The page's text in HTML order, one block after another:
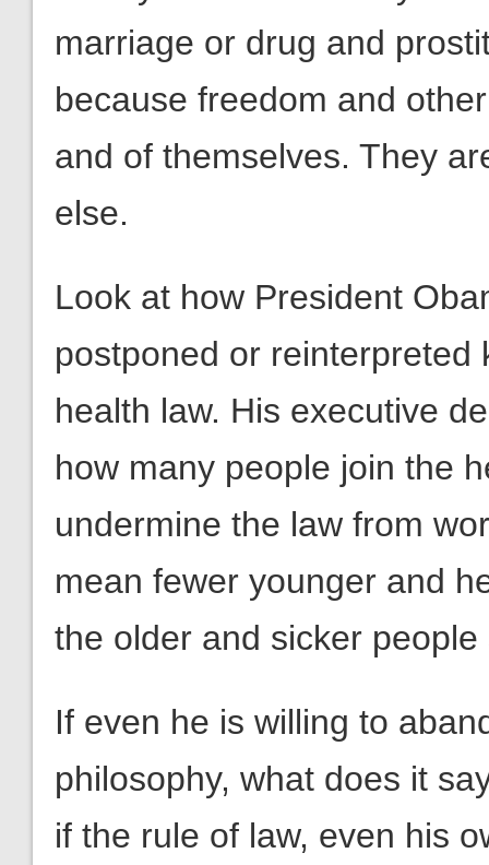
marriage or drug and
because freedom and
and of themselves. They
else.
Look at how President
postponed or reinterpreted
health law. His executive
how many people join the
undermine the law from
mean fewer younger and
the older and sicker
If even he is willing to
philosophy, what does it
if the rule of law, even his